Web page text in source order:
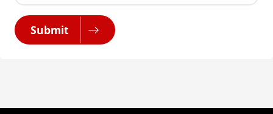
Submit